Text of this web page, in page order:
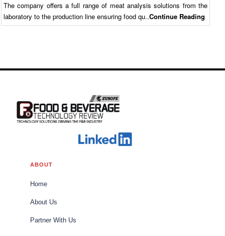
The company offers a full range of meat analysis solutions from the
laboratory to the production line ensuring food qu..Continue Reading
ABOUT
Home
About Us
Partner With Us